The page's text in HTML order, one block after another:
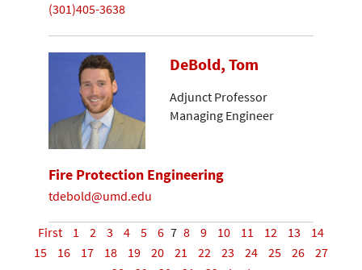
(301)405-3638
DeBold, Tom
Adjunct Professor
Managing Engineer
Fire Protection Engineering
tdebold@umd.edu
First 1 2 3 4 5 6 7 8 9 10 11 12 13
14
15
16 17 18 19 20 21 22 23 24 25 26
27